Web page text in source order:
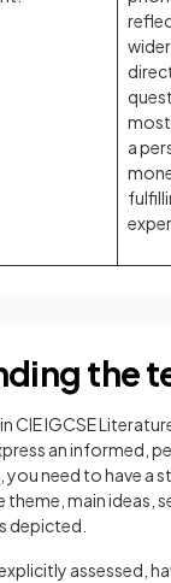
a
the
CIE IGCSE
an informed,
you need to have a
main ideas,
depicted.
assessed,